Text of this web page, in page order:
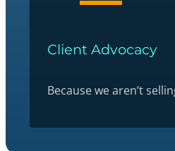
Client Advocacy
Because we aren’t